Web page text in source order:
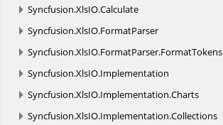
Syncfusion.XlsIO.Calculate
Syncfusion.XlsIO.FormatParser
Syncfusion.XlsIO.FormatParser.FormatTokens
Syncfusion.XlsIO.Implementation
Syncfusion.XlsIO.Implementation.Charts
Syncfusion.XlsIO.Implementation.Collections